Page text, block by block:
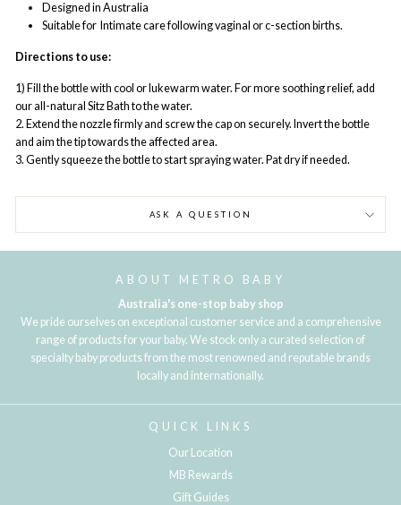
Designed in Australia
Suitable for Intimate care following vaginal or c-section births.
Directions to use:
1) Fill the bottle with cool or lukewarm water. For more soothing relief, add
our all-natural Sitz Bath to the water.
2. Extend the nozzle firmly and screw the cap on securely. Invert the bottle
and aim the tip towards the affected area.
3. Gently squeeze the bottle to start spraying water. Pat dry if needed.
ASK A QUESTION
ABOUT METRO BABY
Australia's one-stop baby shop
We pride ourselves on exceptional customer service and a comprehensive
range of products for your baby. We stock only a curated selection of
specialty baby products from the most renowned and reputable brands
locally and internationally.
QUICK LINKS
Our Location
MB Rewards
Gift Guides